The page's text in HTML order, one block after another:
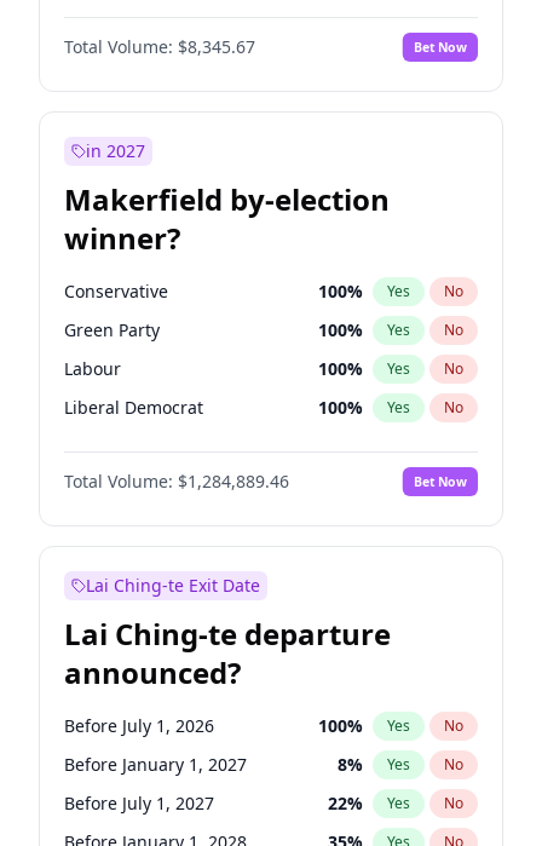
Total Volume: $8,345.67 Bet Now
in 2027
Makerfield by-election
winner?
Conservative 100% Yes No
Green Party 100% Yes No
Labour 100% Yes No
Liberal Democrat 100% Yes No
Reform UK 100%
Restore Britain No
Total Volume: $1,284,889.46 Bet Now
Lai Ching-te Exit Date
Lai Ching-te departure
announced?
Before July 1, 2026 100% Yes No
Before January 1, 2027 8% Yes No
Before July 1, 2027 22% Yes No
Yes No